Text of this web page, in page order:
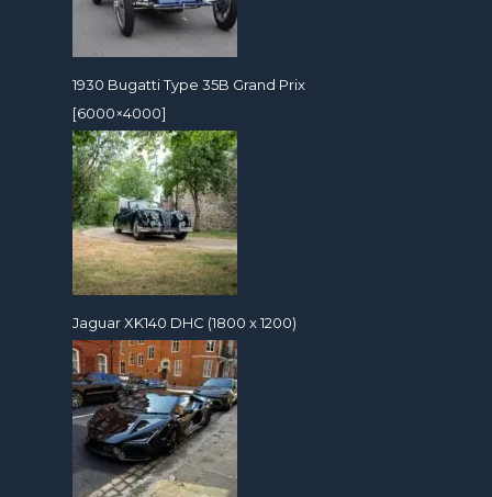
1930 Bugatti Type 35B Grand Prix
[6000×4000]
Jaguar XK140 DHC (1800 x 1200)